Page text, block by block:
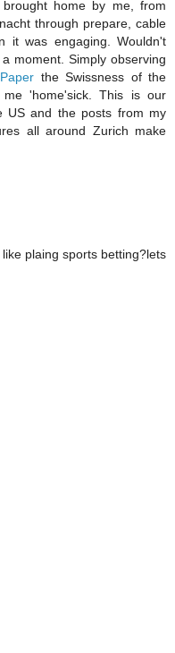
home by me, from
through prepare, cable
it was engaging. Wouldn't
moment. Simply observing
the Swissness of the
'home'sick. This is our
US and the posts from my
all around Zurich make
plaing sports betting?lets